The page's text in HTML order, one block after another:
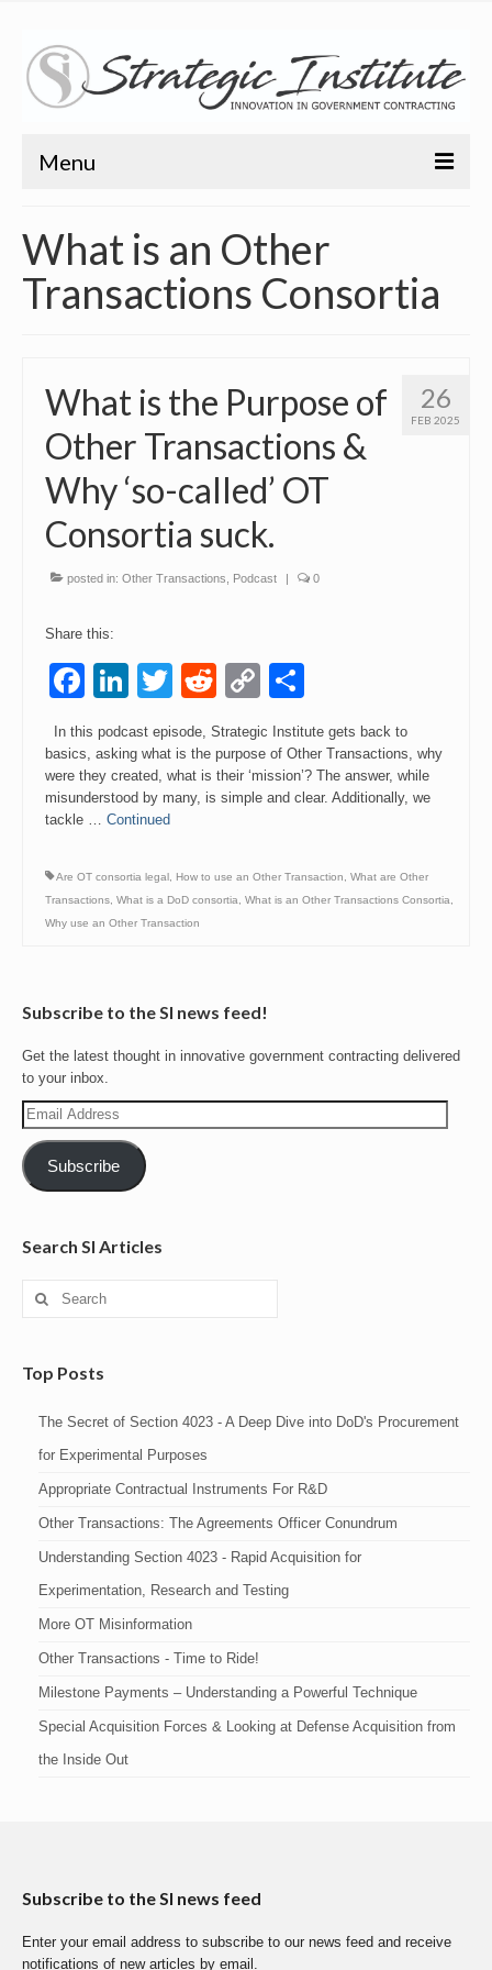
Menu
About
About
Training
Resources
Articles
Events
Contact
What is an Other
Transactions Consortia
26
FEB 2025
What is the Purpose of
Other Transactions &
Why ‘so-called’ OT
Consortia suck.
posted in: Other Transactions Podcast | 0
Share this:
Facebook
LinkedIn
Twitter
RedditCopy
Link
In this podcast episode, Strategic Institute gets back to
basics, asking what is the purpose of Other Transactions, why
were they created, what is their ‘mission’? The answer, while
misunderstood by many, is simple and clear. Additionally, we
tackle … Continued
Are OT consortia legal How to use an Other Transaction
What are Other
Transactions What is a DoD consortia What is an Other Transactions Consortia
Why use an Other Transaction
Subscribe to the SI news feed!
Get the latest thought in innovative government contracting delivered
to your inbox.
Email
Address
Subscribe
Search SI Articles
Search
Top Posts
The Secret of Section 4023 - A Deep Dive into DoD's Procurement
for Experimental Purposes
Appropriate Contractual Instruments For R&D
Other Transactions: The Agreements Officer Conundrum
Understanding Section 4023 - Rapid Acquisition for
Experimentation, Research and Testing
More OT Misinformation
Other Transactions - Time to Ride!
Milestone Payments – Understanding a Powerful Technique
Special Acquisition Forces & Looking at Defense Acquisition from
the Inside Out
Subscribe to the SI news feed
Enter your email address to subscribe to our news feed and receive
notifications of new articles by email.